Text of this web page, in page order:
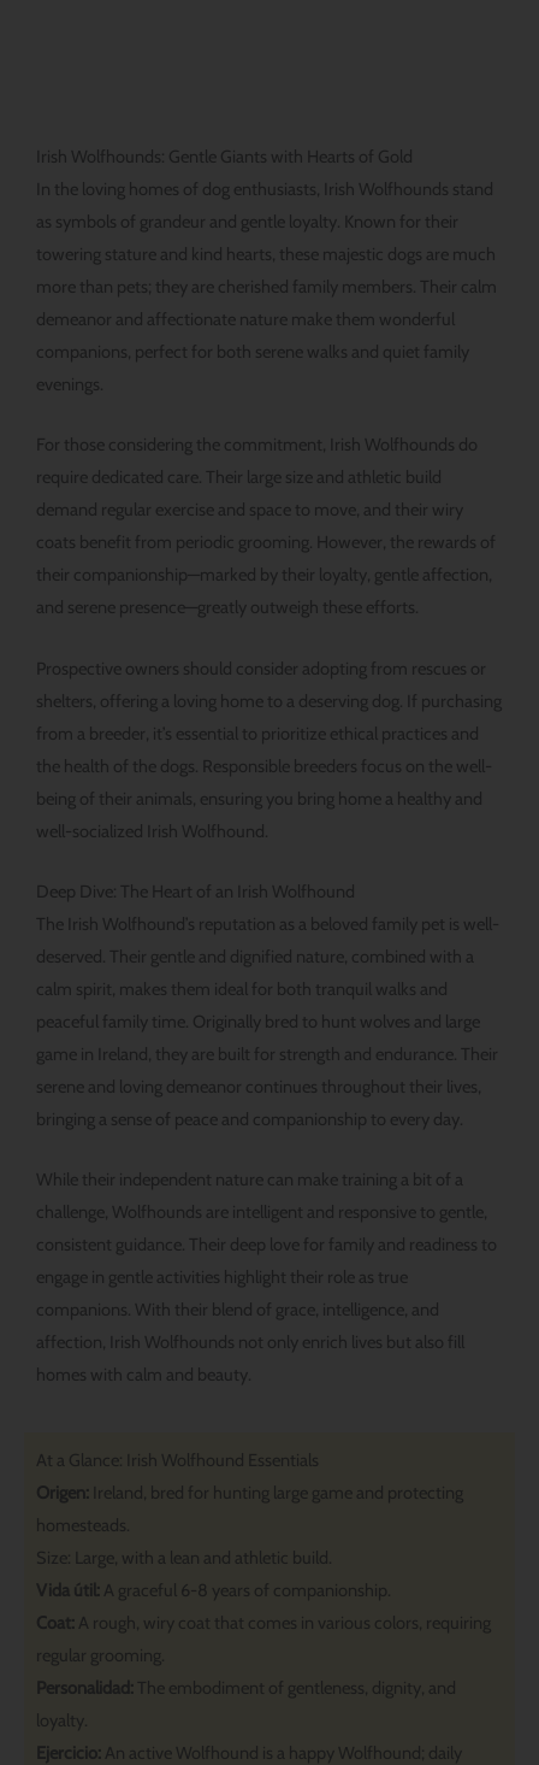
Irish Wolfhounds: Gentle Giants with Hearts of Gold
In the loving homes of dog enthusiasts, Irish Wolfhounds stand
as symbols of grandeur and gentle loyalty. Known for their
towering stature and kind hearts, these majestic dogs are much
more than pets; they are cherished family members. Their calm
demeanor and affectionate nature make them wonderful
companions, perfect for both serene walks and quiet family
evenings.
For those considering the commitment, Irish Wolfhounds do
require dedicated care. Their large size and athletic build
demand regular exercise and space to move, and their wiry
coats benefit from periodic grooming. However, the rewards of
their companionship—marked by their loyalty, gentle affection,
and serene presence—greatly outweigh these efforts.
Prospective owners should consider adopting from rescues or
shelters, offering a loving home to a deserving dog. If purchasing
from a breeder, it’s essential to prioritize ethical practices and
the health of the dogs. Responsible breeders focus on the well-
being of their animals, ensuring you bring home a healthy and
well-socialized Irish Wolfhound.
Deep Dive: The Heart of an Irish Wolfhound
The Irish Wolfhound’s reputation as a beloved family pet is well-
deserved. Their gentle and dignified nature, combined with a
calm spirit, makes them ideal for both tranquil walks and
peaceful family time. Originally bred to hunt wolves and large
game in Ireland, they are built for strength and endurance. Their
serene and loving demeanor continues throughout their lives,
bringing a sense of peace and companionship to every day.
While their independent nature can make training a bit of a
challenge, Wolfhounds are intelligent and responsive to gentle,
consistent guidance. Their deep love for family and readiness to
engage in gentle activities highlight their role as true
companions. With their blend of grace, intelligence, and
affection, Irish Wolfhounds not only enrich lives but also fill
homes with calm and beauty.
At a Glance: Irish Wolfhound Essentials
Origen: Ireland, bred for hunting large game and protecting
homesteads.
Size: Large, with a lean and athletic build.
Vida útil: A graceful 6-8 years of companionship.
Coat: A rough, wiry coat that comes in various colors, requiring
regular grooming.
Personalidad: The embodiment of gentleness, dignity, and
loyalty.
Ejercicio: An active Wolfhound is a happy Wolfhound; daily